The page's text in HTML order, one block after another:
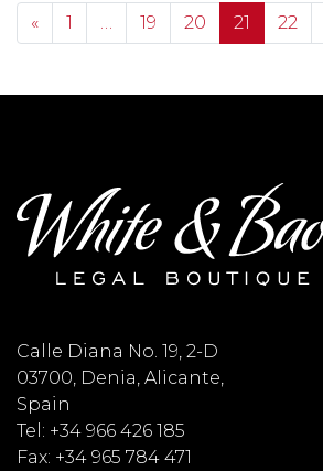
Posts navigation
« 1 … 19 20 21 22
Calle Diana No. 19, 2-D
03700, Denia, Alicante,
Spain
Tel: +34 966 426 185
Fax: +34 965 784 471